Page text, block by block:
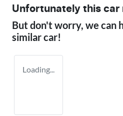
Unfortunately this car
But don't worry, we can
similarcar!
Loading...